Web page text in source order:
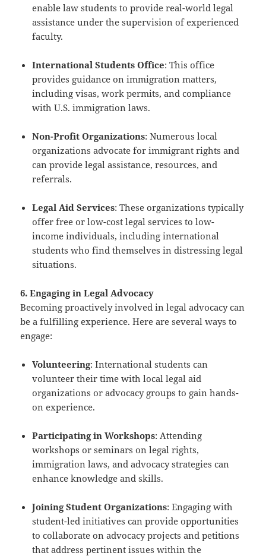
enable law students to provide real-world legal
assistance under the supervision of experienced
faculty.
International Students Office: This office
provides guidance on immigration matters,
including visas, work permits, and compliance
with U.S. immigration laws.
Non-Profit Organizations: Numerous local
organizations advocate for immigrant rights and
can provide legal assistance, resources, and
referrals.
Legal Aid Services: These organizations typically
offer free or low-cost legal services to low-
income individuals, including international
students who find themselves in distressing legal
situations.
6. Engaging in Legal Advocacy
Becoming proactively involved in legal advocacy can
be a fulfilling experience. Here are several ways to
engage:
Volunteering: International students can
volunteer their time with local legal aid
organizations or advocacy groups to gain hands-
on experience.
Participating in Workshops: Attending
workshops or seminars on legal rights,
immigration laws, and advocacy strategies can
enhance knowledge and skills.
Joining Student Organizations: Engaging with
student-led initiatives can provide opportunities
to collaborate on advocacy projects and petitions
that address pertinent issues within the